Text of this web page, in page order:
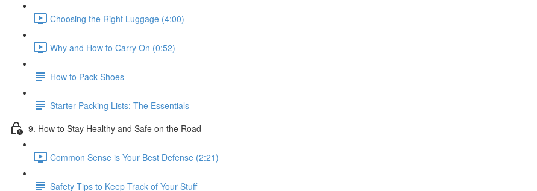
Choosing the Right Luggage (4:00)
Why and How to Carry On (0:52)
How to Pack Shoes
Starter Packing Lists: The Essentials
9. How to Stay Healthy and Safe on the Road
Common Sense is Your Best Defense (2:21)
Safety Tips to Keep Track of Your Stuff